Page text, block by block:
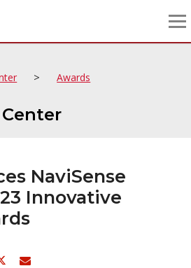
> Awards
NaviSense
Innovative
Email